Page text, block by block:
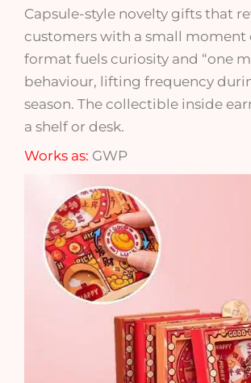
Capsule-style novelty gifts that
customers with a small moment
format fuels curiosity and “one
behaviour, lifting frequency
season. The collectible inside
a shelf or desk.
Works as: GWP